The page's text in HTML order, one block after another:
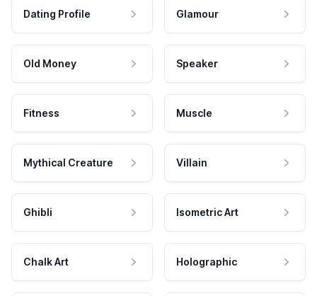
Dating Profile Glamour
Old Money Speaker
Fitness Muscle
Mythical Creature Villain
Ghibli Isometric Art
Chalk Art Holographic